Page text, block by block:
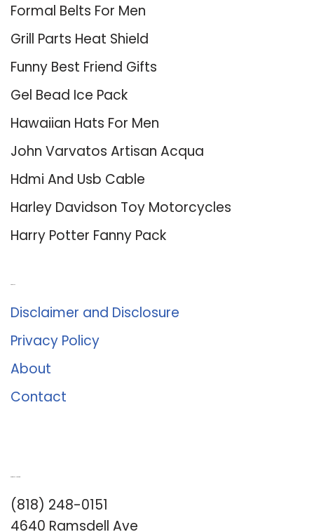
Formal Belts For Men
Grill Parts Heat Shield
Funny Best Friend Gifts
Gel Bead Ice Pack
Hawaiian Hats For Men
John Varvatos Artisan Acqua
Hdmi And Usb Cable
Harley Davidson Toy Motorcycles
Harry Potter Fanny Pack
Disclaimer and Disclosure
Privacy Policy
About
Contact
(818) 248-0151
4640 Ramsdell Ave